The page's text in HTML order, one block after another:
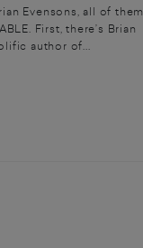
Evensons, all of them
First, there’s Brian
author of...